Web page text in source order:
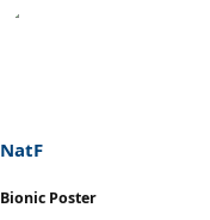
s
:
NatF
Bionic Poster